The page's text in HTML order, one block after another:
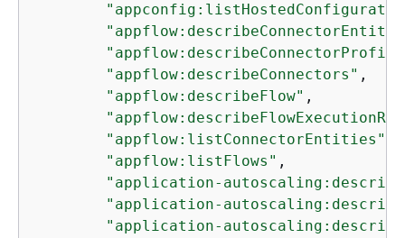
"appflow:describeConnectorEntity"
"appflow:describeConnectors" ,
"appflow:describeFlow" ,
"appflow:listConnectorEntities"
"appflow:listFlows" ,
"application-
"application-
"application-